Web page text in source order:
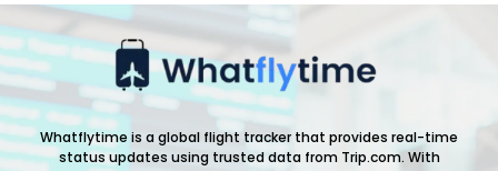
Whatflytime is a global flight tracker that provides real-time
status updates using trusted data from Trip.com. With